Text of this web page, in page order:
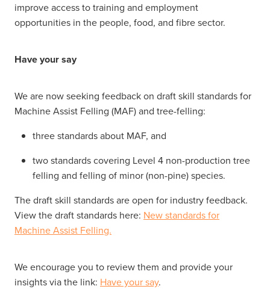
improve access to training and employment
opportunities in the people, food, and fibre sector.
Have your say
We are now seeking feedback on draft skill standards for
Machine Assist Felling (MAF) and tree-felling:
three standards about MAF, and
two standards covering Level 4 non-production tree
felling and felling of minor (non-pine) species.
The draft skill standards are open for industry feedback.
View the draft standards here: New standards for
Machine Assist Felling.
We encourage you to review them and provide your
insights via the link: Have your say.